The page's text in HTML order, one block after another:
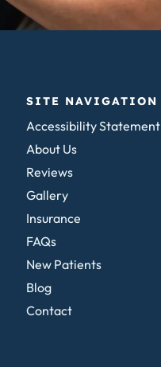
SITE NAVIGATION
Accessibility Statement
About Us
Reviews
Gallery
Insurance
FAQs
New Patients
Blog
Contact